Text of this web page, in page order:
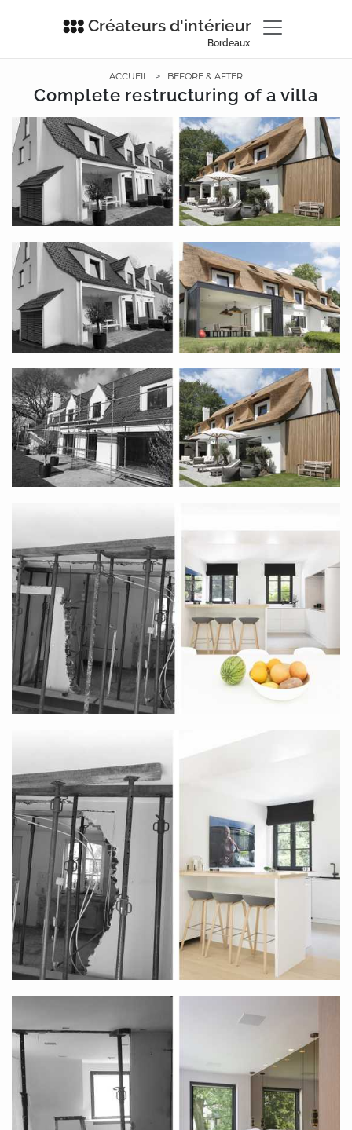
Créateurs d'intérieur
Bordeaux
ACCUEIL > BEFORE & AFTER
Complete restructuring of a villa